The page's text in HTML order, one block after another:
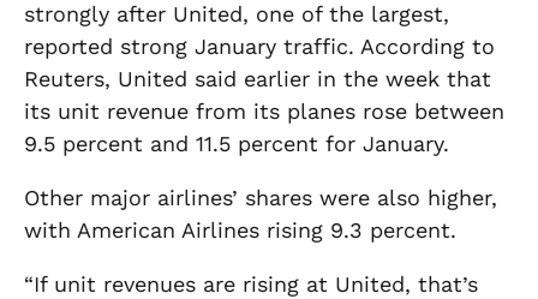
strongly after United, one of the largest,
reported strong January traffic. According to
Reuters, United said earlier in the week that
its unit revenue from its planes rose between
9.5 percent and 11.5 percent for January.
Other major airlines’ shares were also higher,
with American Airlines rising 9.3 percent.
“If unit revenues are rising at United, that’s